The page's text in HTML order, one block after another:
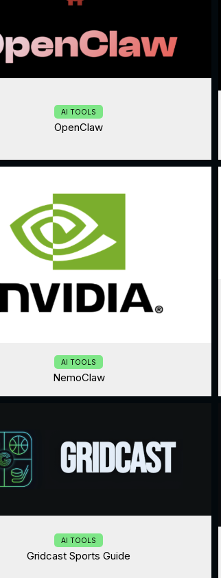
AI TOOLS
OpenClaw
AI TOOLS
NemoClaw
AI TOOLS
Gridcast Sports Guide